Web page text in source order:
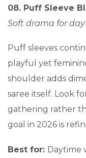
08. Puff Sleeve
Soft drama for
Puff sleeves
playful yet
shoulder adds
saree itself. Look
gathering rather
goal in 2026 is
Best for: Daytime